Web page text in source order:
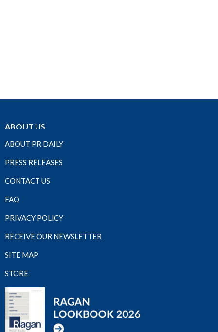
ABOUT US
ABOUT PR DAILY
PRESS RELEASES
CONTACT US
FAQ
PRIVACY POLICY
RECEIVE OUR NEWSLETTER
SITE MAP
STORE